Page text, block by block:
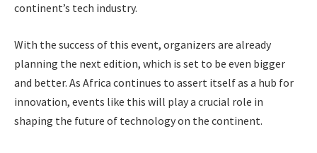
continent’s tech industry.
With the success of this event, organizers are already
planning the next edition, which is set to be even bigger
and better. As Africa continues to assert itself as a hub for
innovation, events like this will play a crucial role in
shaping the future of technology on the continent.